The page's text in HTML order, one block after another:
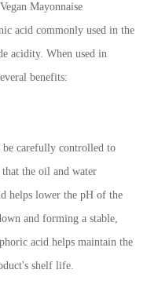
Mayonnaise
acid commonly used in the
acidity. When used in
benefits:
be carefully controlled to
that the oil and water
helps lower the pH of the
and forming a stable,
acid helps maintain the
shelf life.